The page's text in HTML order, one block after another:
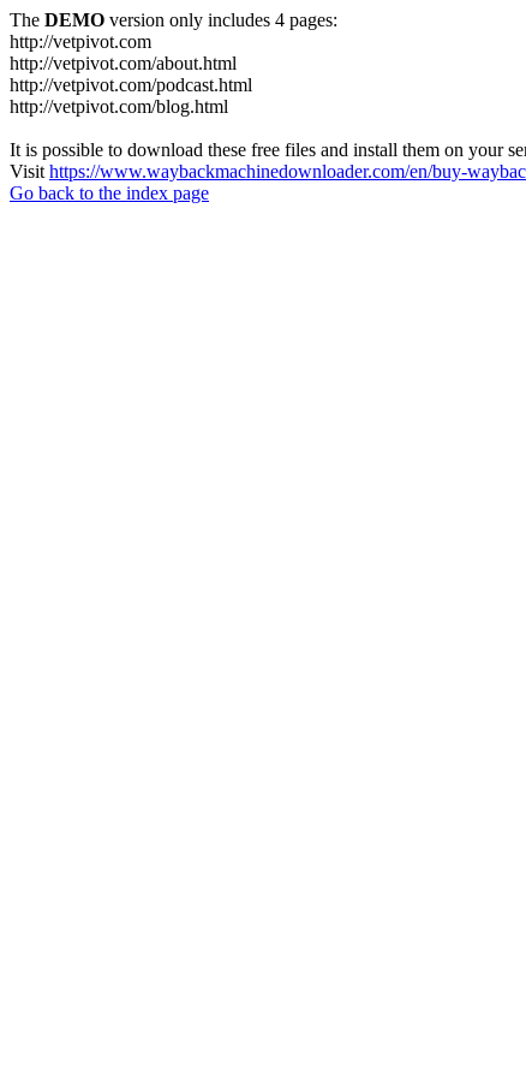
The DEMO version only includes 4 pages:
http://vetpivot.com
http://vetpivot.com/about.html
http://vetpivot.com/podcast.html
http://vetpivot.com/blog.html
It is possible to download these free files and install them on your
Visit https://www.waybackmachinedownloader.com/en/buy-
Go back to the index page